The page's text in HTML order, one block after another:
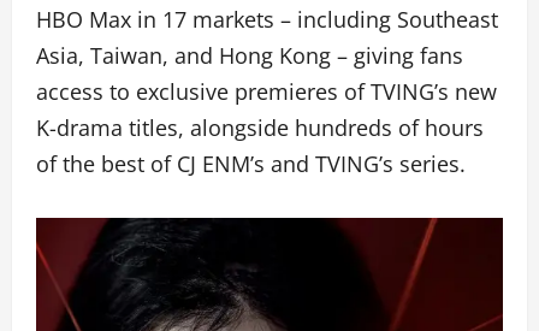
HBO Max in 17 markets – including Southeast
Asia, Taiwan, and Hong Kong – giving fans
access to exclusive premieres of TVING’s new
K-drama titles, alongside hundreds of hours
of the best of CJ ENM’s and TVING’s series.